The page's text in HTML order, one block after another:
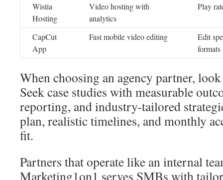
Wistia
Hosting
Video hosting with
analytics
Play
CapCut
App
Fast mobile video editing
Edit
formats
When choosing an agency partner,
Seek case studies with measurable
reporting, and industry-tailored
plan, realistic timelines, and monthly
fit.
Partners that operate like an internal
Marketing1on1 serves SMBs with